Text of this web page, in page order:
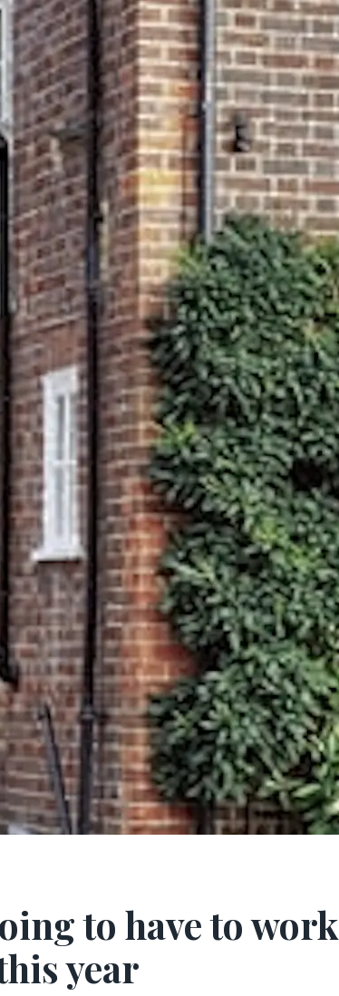
to have to work
year